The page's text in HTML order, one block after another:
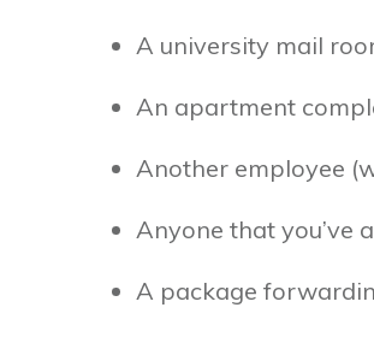
A university mail
An apartment
Another employee
Anyone that you’ve
A package